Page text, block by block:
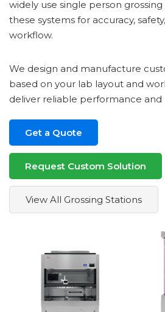
widely use single person
these systems for accuracy,
workflow.
We design and manufacture
based on your lab layout and
deliver reliable performance
Get a Quote
Request Custom Solution
View All Grossing Stations